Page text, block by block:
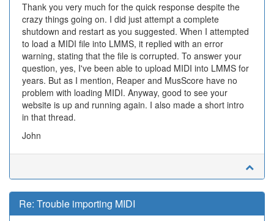
Thank you very much for the quick response despite the
crazy things going on. I did just attempt a complete
shutdown and restart as you suggested. When I attempted
to load a MIDI file into LMMS, it replied with an error
warning, stating that the file is corrupted. To answer your
question, yes, I've been able to upload MIDI into LMMS for
years. But as I mention, Reaper and MusScore have no
problem with loading MIDI. Anyway, good to see your
website is up and running again. I also made a short intro
in that thread.
John
Re: Trouble importing MIDI